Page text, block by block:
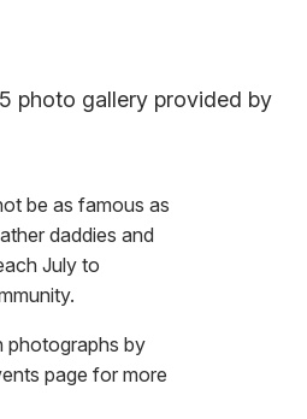
be as famous as
daddies and
July to
photographs by
page for more